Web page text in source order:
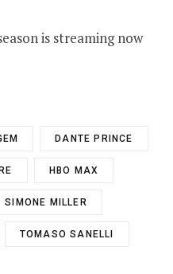
is streaming now
DANTE PRINCE
HBO MAX
SIMONE MILLER
TOMASO SANELLI